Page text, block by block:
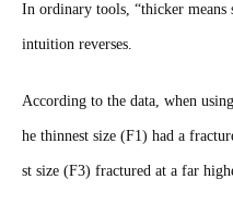
In ordinary tools, “thicker
intuition reverses.
According to the data, when
he thinnest size (F1) had a
st size (F3) fractured at a far